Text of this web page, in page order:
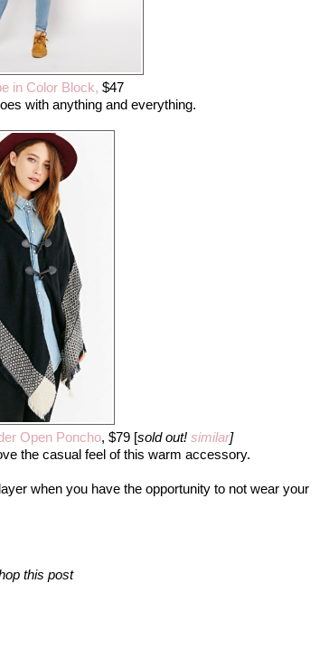
in Color Block, $47
with anything and everything.
Open Poncho, $79 [sold out! similar]
the casual feel of this warm accessory.
when you have the opportunity to not wear your
this post